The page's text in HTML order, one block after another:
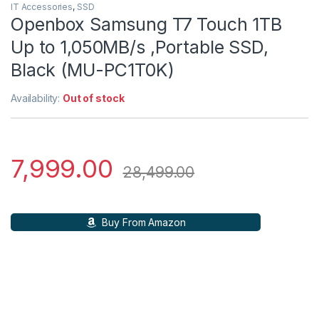
IT Accessories, SSD
Openbox Samsung T7 Touch 1TB
Up to 1,050MB/s ,Portable SSD,
Black (MU-PC1T0K)
Availability: Out of stock
7,999.00 28,499.00
Buy From Amazon